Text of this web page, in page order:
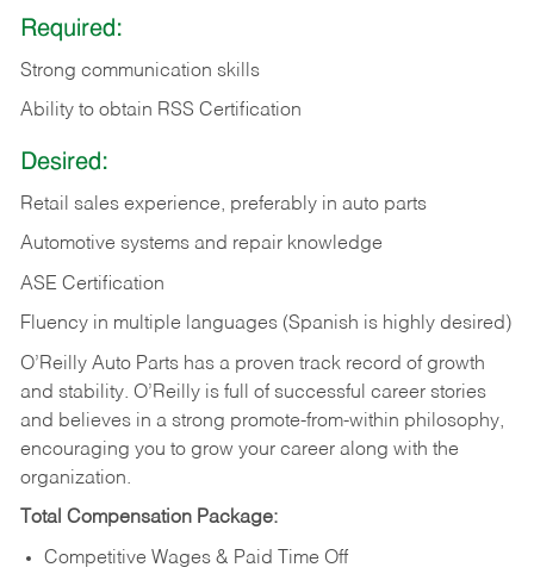
Required:
Strong communication skills
Ability to obtain RSS Certification
Desired:
Retail sales experience, preferably in auto parts
Automotive systems and repair knowledge
ASE Certification
Fluency in multiple languages (Spanish is highly desired)
O’Reilly Auto Parts has a proven track record of growth
and stability. O’Reilly is full of successful career stories
and believes in a strong promote-from-within philosophy,
encouraging you to grow your career along with the
organization.
Total Compensation Package:
Competitive Wages & Paid Time Off